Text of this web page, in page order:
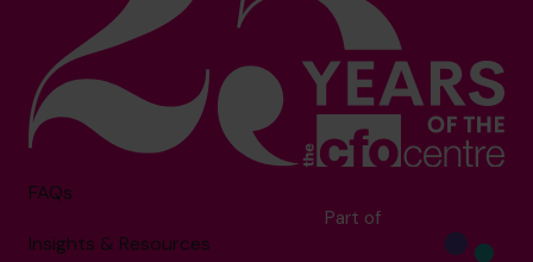
FAQs
Insights & Resources
Part of